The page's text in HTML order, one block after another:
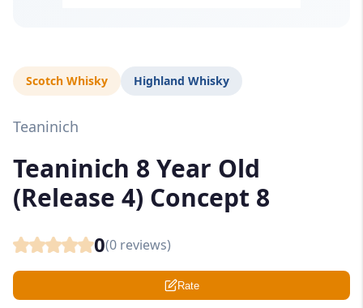
Scotch Whisky Highland Whisky
Teaninich
Teaninich 8 Year Old
(Release 4) Concept 8
0(0 reviews)
Rate